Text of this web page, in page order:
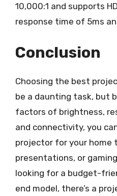
10,000:1 and supports
response time of 5ms
Conclusion
Choosing the best
be a daunting task, but
factors of brightness,
and connectivity, you
projector for your home
presentations, or
looking for a budget-
end model, there’s a